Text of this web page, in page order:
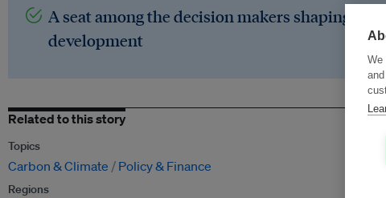
A seat among the decision makers shaping the
development
Related to this story
Topics
Carbon & Climate Policy & Finance
Regions
We